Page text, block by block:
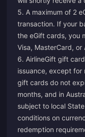
5. A maximum of 2
transaction. If your
the eGift cards, you
Visa, MasterCard, or
6. AirlineGift gift
issuance, except for
gift cards do not
months, and in
subject to local
conditions on
redemption